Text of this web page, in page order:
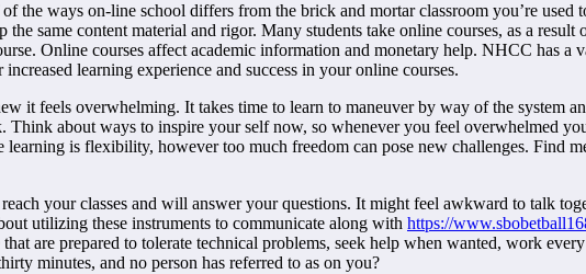
the ways on-line school differs from the brick and mortar classroom you’re
the same content material and rigor. Many students take online courses, as a
Online courses affect academic information and monetary help. NHCC has a
learning experience and success in your online courses.
it feels overwhelming. It takes time to learn to maneuver by way of the system
about ways to inspire your self now, so whenever you feel overwhelmed
is flexibility, however too much freedom can pose new challenges. Find
your classes and will answer your questions. It might feel awkward to talk
utilizing these instruments to communicate along with https://
are prepared to tolerate technical problems, seek help when wanted, work
minutes, and no person has referred to as on you?